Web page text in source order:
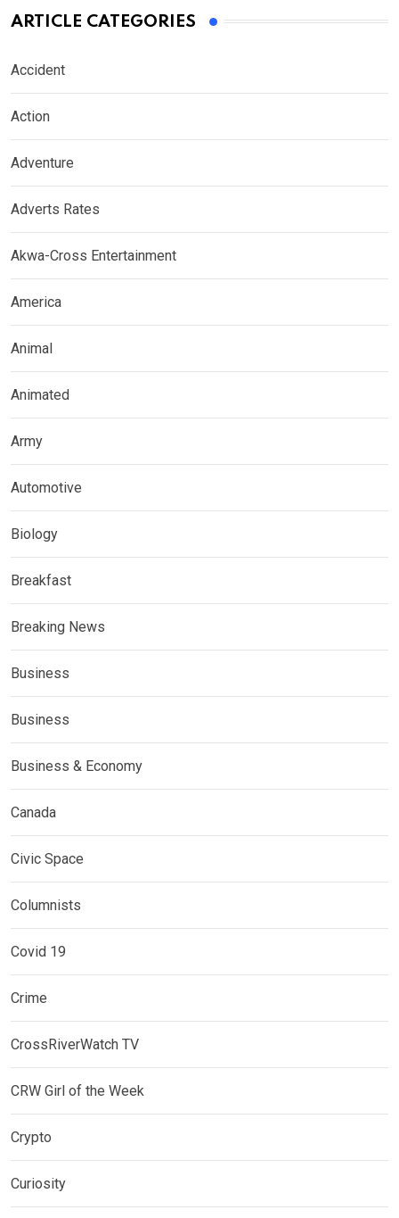
ARTICLE CATEGORIES
Accident
Action
Adventure
Adverts Rates
Akwa-Cross Entertainment
America
Animal
Animated
Army
Automotive
Biology
Breakfast
Breaking News
Business
Business
Business & Economy
Canada
Civic Space
Columnists
Covid 19
Crime
CrossRiverWatch TV
CRW Girl of the Week
Crypto
Curiosity